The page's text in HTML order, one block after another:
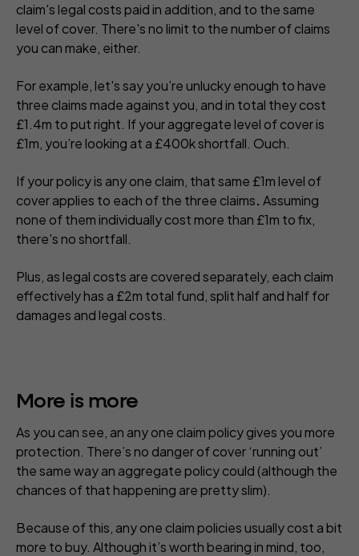
claim's legal costs paid in addition, and to the same
level of cover. There's no limit to the number of claims
you can make, either.
For example, let's say you’re unlucky enough to have
three claims made against you, and in total they cost
£1.4m to put right. If your aggregate level of cover is
£1m, you’re looking at a £400k shortfall. Ouch.
If your policy is any one claim, that same £1m level of
cover applies to each of the three claims. Assuming
none of them individually cost more than £1m to fix,
there's no shortfall.
Plus, as legal costs are covered separately, each claim
effectively has a £2m total fund, split half and half for
damages and legal costs.
More is more
As you can see, an any one claim policy gives you more
protection. There’s no danger of cover ‘running out’
the same way an aggregate policy could (although the
chances of that happening are pretty slim).
Because of this, any one claim policies usually cost a bit
more to buy. Although it’s worth bearing in mind, too,